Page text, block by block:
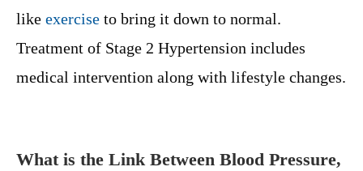
like exercise to bring it down to normal.
Treatment of Stage 2 Hypertension includes
medical intervention along with lifestyle changes.
What is the Link Between Blood Pressure,